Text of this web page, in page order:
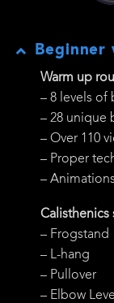
Beginner
Warm up
– 8 levels of
– 28 unique
– Over 110
– Proper
–
Calisthenics
– Frogstand
– L-hang
– Pullover
– Elbow